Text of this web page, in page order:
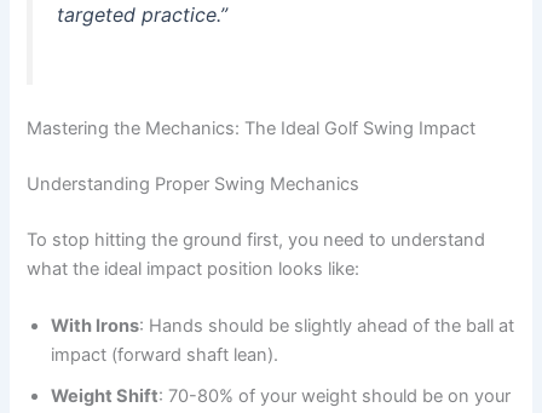
targeted practice.”
Mastering the Mechanics: The Ideal Golf Swing Impact
Understanding Proper Swing Mechanics
To stop hitting the ground first, you need to understand
what the ideal impact position looks like:
With Irons: Hands should be slightly ahead of the ball at
impact (forward shaft lean).
Weight Shift: 70-80% of your weight should be on your